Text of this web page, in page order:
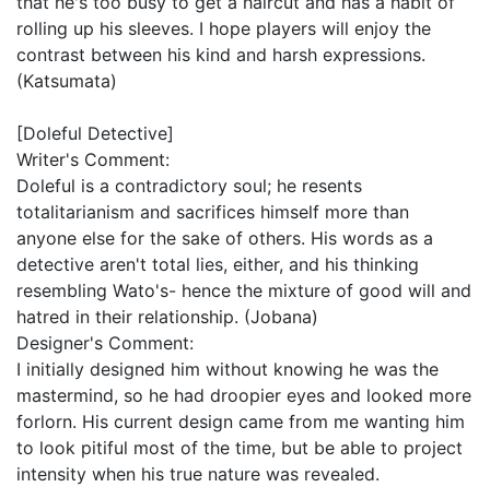
rolling up his sleeves. I hope players will enjoy the
contrast between his kind and harsh expressions.
(Katsumata)
[Doleful Detective]
Writer's Comment:
Doleful is a contradictory soul; he resents
totalitarianism and sacrifices himself more than
anyone else for the sake of others. His words as a
detective aren't total lies, either, and his thinking
resembling Wato's- hence the mixture of good will and
hatred in their relationship. (Jobana)
Designer's Comment:
I initially designed him without knowing he was the
mastermind, so he had droopier eyes and looked more
forlorn. His current design came from me wanting him
to look pitiful most of the time, but be able to project
intensity when his true nature was revealed.